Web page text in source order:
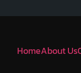
HomeAbout Us